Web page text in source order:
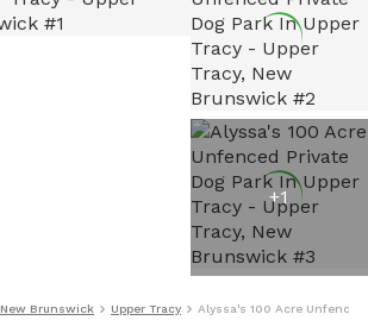
+1
New Brunswick Upper Tracy Alyssa's 100 Acre